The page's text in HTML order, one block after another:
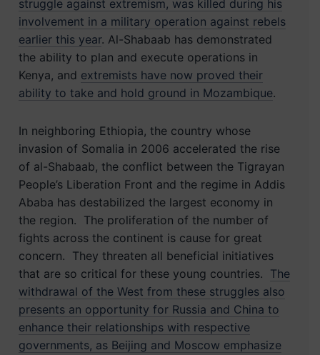
struggle against extremism, was killed during his
involvement in a military operation against rebels
earlier this year. Al-Shabaab has demonstrated
the ability to plan and execute operations in
Kenya, and extremists have now proved their
ability to take and hold ground in Mozambique.
In neighboring Ethiopia, the country whose
invasion of Somalia in 2006 accelerated the rise
of al-Shabaab, the conflict between the Tigrayan
People’s Liberation Front and the regime in Addis
Ababa has destabilized the largest economy in
the region. The proliferation of the number of
fights across the continent is cause for great
concern. They threaten all beneficial initiatives
that are so critical for these young countries. The
withdrawal of the West from these struggles also
presents an opportunity for Russia and China to
enhance their relationships with respective
governments, as Beijing and Moscow emphasize